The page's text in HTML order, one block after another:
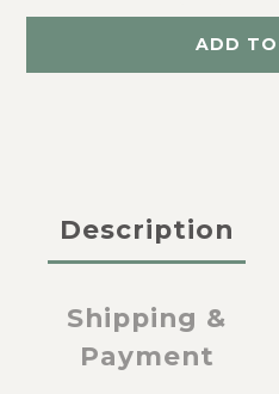
ADD
Description
Shipping &
Payment